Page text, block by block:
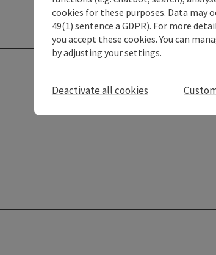
cookies for these purposes. Data may
49(1) sentence a GDPR). For more
you accept these cookies. You can
by adjusting your settings.
Deactivate all cookies